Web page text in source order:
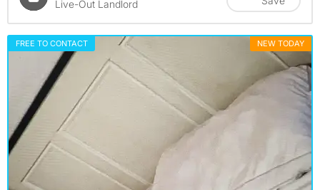
Live-Out Landlord
FREE TO CONTACT NEW TODAY